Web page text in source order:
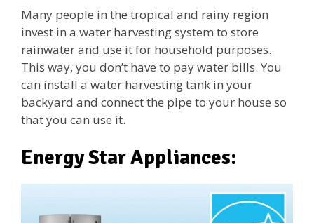
Many people in the tropical and rainy region
invest in a water harvesting system to store
rainwater and use it for household purposes.
This way, you don’t have to pay water bills. You
can install a water harvesting tank in your
backyard and connect the pipe to your house so
that you can use it.
Energy Star Appliances: